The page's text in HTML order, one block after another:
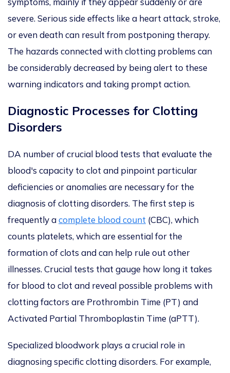
severe. Serious side effects like a heart attack, stroke,
or even death can result from postponing therapy.
The hazards connected with clotting problems can
be considerably decreased by being alert to these
warning indicators and taking prompt action.
Diagnostic Processes for Clotting
Disorders
DA number of crucial blood tests that evaluate the
blood's capacity to clot and pinpoint particular
deficiencies or anomalies are necessary for the
diagnosis of clotting disorders. The first step is
frequently acomplete blood count (CBC), which
counts platelets, which are essential for the
formation of clots and can help rule out other
illnesses. Crucial tests that gauge how long it takes
for blood to clot and reveal possible problems with
clotting factors are Prothrombin Time (PT) and
Activated Partial Thromboplastin Time (aPTT).
Specialized bloodwork plays a crucial role in
diagnosing specific clotting disorders. For example,